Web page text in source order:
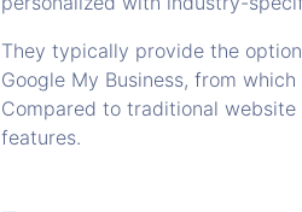
They typically provide the
Google My Business, from
Compared to traditional
features.